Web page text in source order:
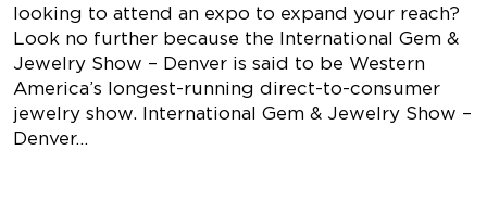
looking to attend an expo to expand your reach?
Look no further because the International Gem &
Jewelry Show – Denver is said to be Western
America’s longest-running direct-to-consumer
jewelry show. International Gem & Jewelry Show –
Denver…